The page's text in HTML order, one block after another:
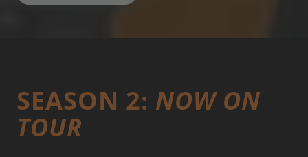
SEASON 2: NOW ON
TOUR